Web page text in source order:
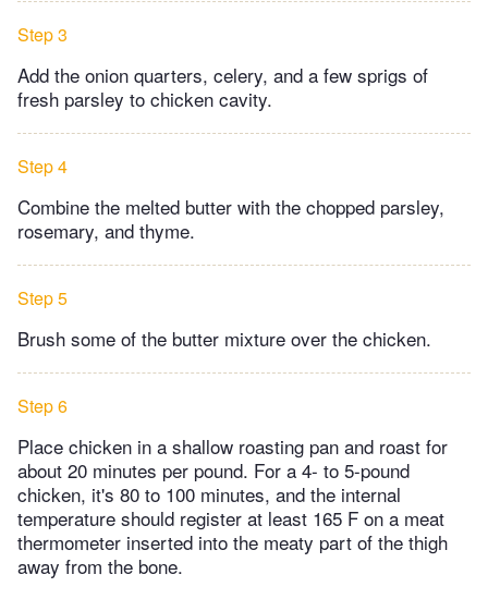
Step 3
Add the onion quarters, celery, and a few sprigs of
fresh parsley to chicken cavity.
Step 4
Combine the melted butter with the chopped parsley,
rosemary, and thyme.
Step 5
Brush some of the butter mixture over the chicken.
Step 6
Place chicken in a shallow roasting pan and roast for
about 20 minutes per pound. For a 4- to 5-pound
chicken, it's 80 to 100 minutes, and the internal
temperature should register at least 165 F on a meat
thermometer inserted into the meaty part of the thigh
away from the bone.